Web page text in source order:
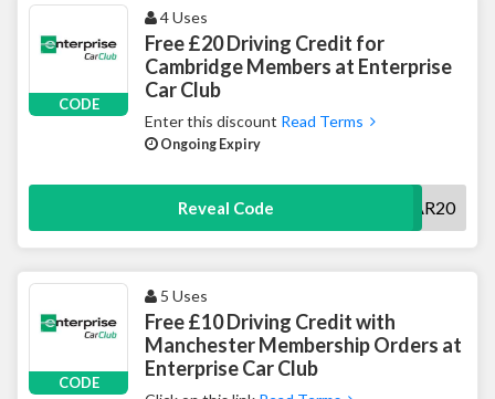
CODE
4 Uses
Free £20 Driving Credit for
Cambridge Members at Enterprise
Car Club
Enter this discount Read Terms
Ongoing Expiry
Reveal Code CCAR20
CODE
5 Uses
Free £10 Driving Credit with
Manchester Membership Orders at
Enterprise Car Club